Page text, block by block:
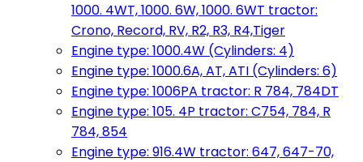
1000. 4WT, 1000. 6W, 1000. 6WT tractor:
Crono, Record, RV, R2, R3, R4,Tiger
Engine type: 1000.4W (Cylinders: 4)
Engine type: 1000.6A, AT, ATI (Cylinders: 6)
Engine type: 1006PA tractor: R 784, 784DT
Engine type: 105. 4P tractor: C754, 784, R
784, 854
Engine type: 916.4W tractor: 647, 647-70,